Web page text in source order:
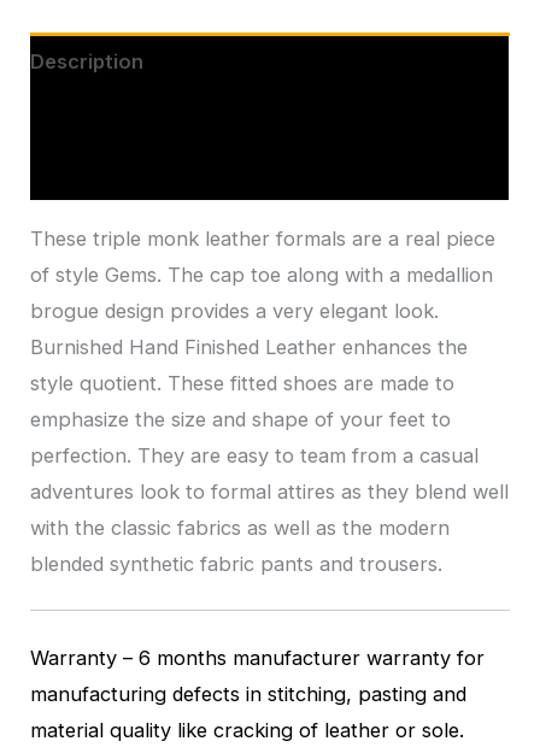
Description
These triple monk leather formals are a real piece
of style Gems. The cap toe along with a medallion
brogue design provides a very elegant look.
Burnished Hand Finished Leather enhances the
style quotient. These fitted shoes are made to
emphasize the size and shape of your feet to
perfection. They are easy to team from a casual
adventures look to formal attires as they blend well
with the classic fabrics as well as the modern
blended synthetic fabric pants and trousers.
Warranty – 6 months manufacturer warranty for
manufacturing defects in stitching, pasting and
material quality like cracking of leather or sole.